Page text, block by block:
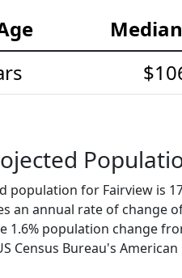
population for Fairview is
an annual rate of change
1.6% population change
Census Bureau's